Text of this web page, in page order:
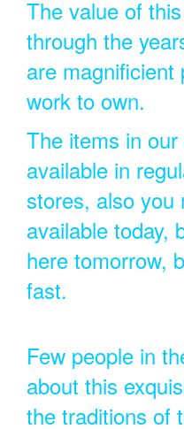
The value of
through the
are magnificient
work to own.
The items in
available in
stores, also you
available today,
here tomorrow,
fast.
Few people in
about this
the traditions of